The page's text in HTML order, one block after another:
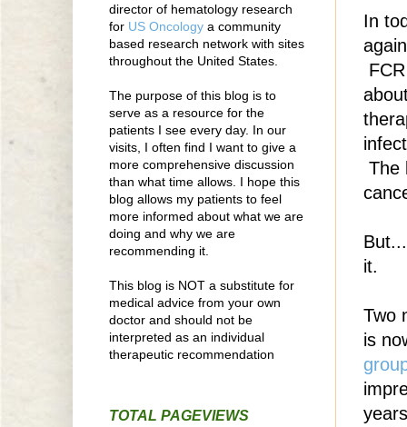
In
The
it.
Two
is
director of hematology research
for US Oncology a community
based research network with sites
throughout the United States.
The purpose of this blog is to
serve as a resource for the
patients I see every day. In our
visits, I often find I want to give a
more comprehensive discussion
than what time allows. I hope this
blog allows my patients to feel
more informed about what we are
doing and why we are
recommending it.
This blog is NOT a substitute for
medical advice from your own
doctor and should not be
interpreted as an individual
therapeutic recommendation
TOTAL PAGEVIEWS